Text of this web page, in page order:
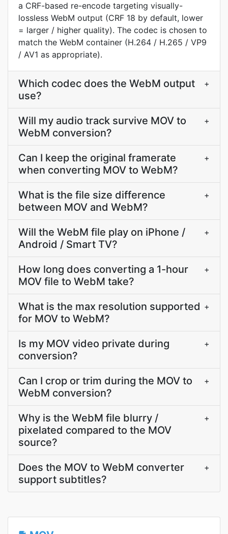
a CRF-based re-encode targeting visually-
lossless WebM output (CRF 18 by default, lower
= larger / higher quality). The codec is chosen to
match the WebM container (H.264 / H.265 / VP9
/ AV1 as appropriate).
Which codec does the WebM output
use?
+
Will my audio track survive MOV to
WebM conversion?
+
Can I keep the original framerate
when converting MOV to WebM?
+
What is the file size difference
between MOV and WebM?
+
Will the WebM file play on iPhone /
Android / Smart TV?
+
How long does converting a 1-hour
MOV file to WebM take?
+
What is the max resolution supported
for MOV to WebM?
+
Is my MOV video private during
conversion?
+
Can I crop or trim during the MOV to
WebM conversion?
+
Why is the WebM file blurry /
pixelated compared to the MOV
source?
+
Does the MOV to WebM converter
support subtitles?
+